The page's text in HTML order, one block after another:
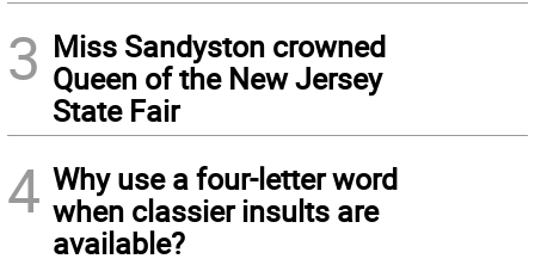
3 Miss Sandyston crowned
Queen of the New Jersey
State Fair
4 Why use a four-letter word
when classier insults are
available?